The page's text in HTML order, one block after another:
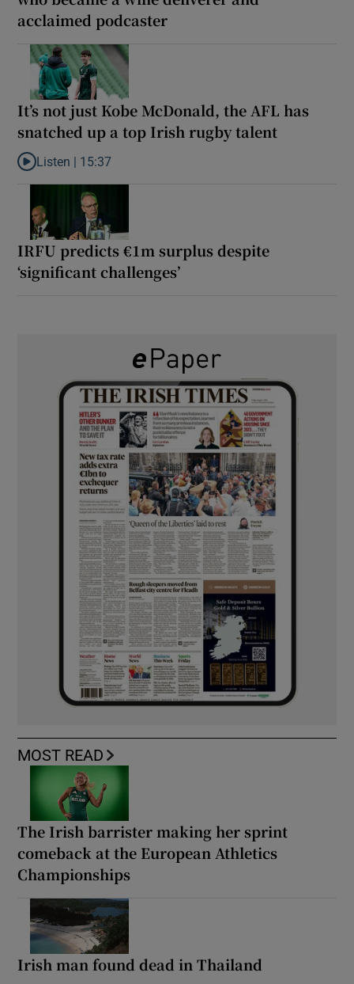
acclaimed podcaster
It’s not just Kobe McDonald, the AFL has
snatched up a top Irish rugby talent
Listen to It’s not just Kobe McDonald, the AFL has snatched up
Listen | 15:37
IRFU predicts €1m surplus despite
‘significant challenges’
MOST READ
The Irish barrister making her sprint
comeback at the European Athletics
Championships
Irish man found dead in Thailand